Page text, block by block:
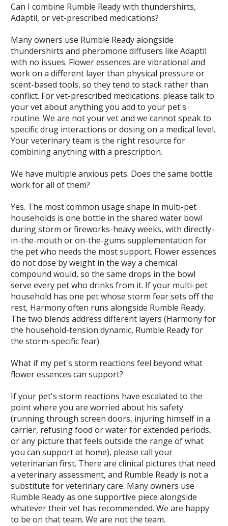
Can I combine Rumble Ready with thundershirts,
Adaptil, or vet-prescribed medications?
Many owners use Rumble Ready alongside
thundershirts and pheromone diffusers like Adaptil
with no issues. Flower essences are vibrational and
work on a different layer than physical pressure or
scent-based tools, so they tend to stack rather than
conflict. For vet-prescribed medications: please talk to
your vet about anything you add to your pet's
routine. We are not your vet and we cannot speak to
specific drug interactions or dosing on a medical level.
Your veterinary team is the right resource for
combining anything with a prescription.
We have multiple anxious pets. Does the same bottle
work for all of them?
Yes. The most common usage shape in multi-pet
households is one bottle in the shared water bowl
during storm or fireworks-heavy weeks, with directly-
in-the-mouth or on-the-gums supplementation for
the pet who needs the most support. Flower essences
do not dose by weight in the way a chemical
compound would, so the same drops in the bowl
serve every pet who drinks from it. If your multi-pet
household has one pet whose storm fear sets off the
rest, Harmony often runs alongside Rumble Ready.
The two blends address different layers (Harmony for
the household-tension dynamic, Rumble Ready for
the storm-specific fear).
What if my pet's storm reactions feel beyond what
flower essences can support?
If your pet's storm reactions have escalated to the
point where you are worried about his safety
(running through screen doors, injuring himself in a
carrier, refusing food or water for extended periods,
or any picture that feels outside the range of what
you can support at home), please call your
veterinarian first. There are clinical pictures that need
a veterinary assessment, and Rumble Ready is not a
substitute for veterinary care. Many owners use
Rumble Ready as one supportive piece alongside
whatever their vet has recommended. We are happy
to be on that team. We are not the team.